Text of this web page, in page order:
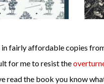
in fairly affordable copies
for me to resist the
read the book you know